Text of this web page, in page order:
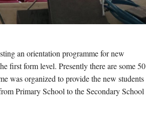
an orientation programme for new
first form level. Presently there are some 50
was organized to provide the new students
Primary School to the Secondary School